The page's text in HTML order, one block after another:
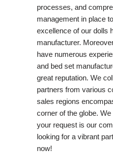
processes, and
management in place
excellence of our dolls
manufacturer.
have numerous
and bed set
great reputation. We
partners from various
sales regions
corner of the globe.
your request is our
looking for a vibrant
now!